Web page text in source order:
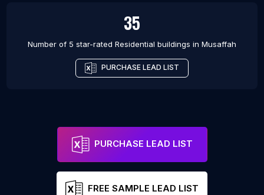
35
Number of 5 star-rated Residential buildings in Musaffah
PURCHASE LEAD LIST
PURCHASE LEAD LIST
FREE SAMPLE LEAD LIST